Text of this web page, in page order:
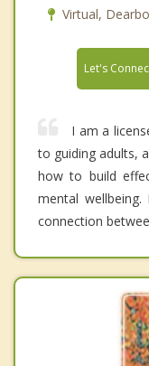
Virtual,
Let's
I am a
to guiding adults,
how to build
mental
connection